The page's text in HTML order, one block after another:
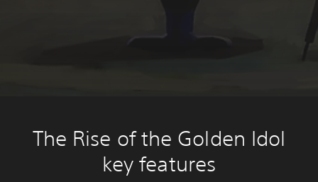
The Rise of the Golden Idol
key features